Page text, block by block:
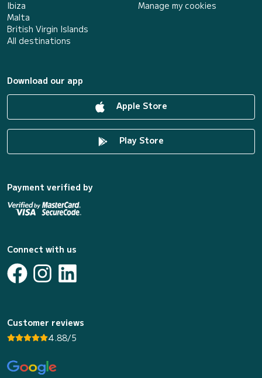
Ibiza
Malta
British Virgin Islands
All destinations
Manage my cookies
Download our app
Apple Store
Play Store
Payment verified by
Connect with us
Customer reviews
4.88/5